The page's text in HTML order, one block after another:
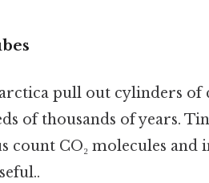
pull out cylinders of
of thousands of years.
count CO₂ molecules